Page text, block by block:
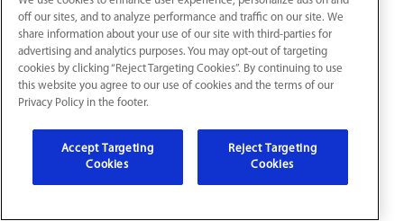
best service possible. We take the time to explain the
issues we find with your system and make
recommendations for repairs to ensure that you’re fully
informed and confident in the work we do.
Don’t let a broken HVAC system ruin your day – contact
Buckeye for reliable HVAC repair services in Marysville,
off our sites, and to analyze performance and traffic on our site. We
share information about your use of our site with third-parties for
advertising and analytics purposes. You may opt-out of targeting
cookies by clicking “Reject Targeting Cookies”. By continuing to use
this website you agree to our use of cookies and the terms of our
Privacy Policy in the footer.
Accept Targeting
Cookies
Reject Targeting
Cookies